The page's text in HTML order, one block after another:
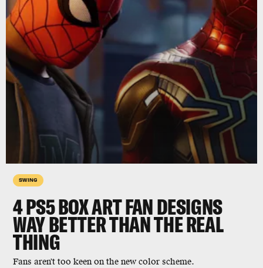
SWING
4 PS5 BOX ART FAN DESIGNS
WAY BETTER THAN THE REAL
THING
Fans aren't too keen on the new color scheme.